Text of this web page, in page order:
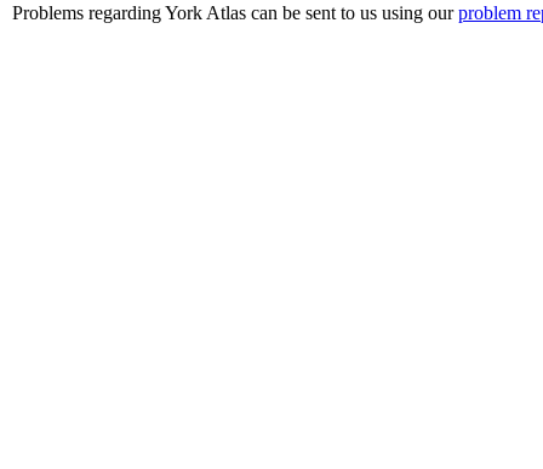
Problems regarding York Atlas can be sent to us using ourproblem